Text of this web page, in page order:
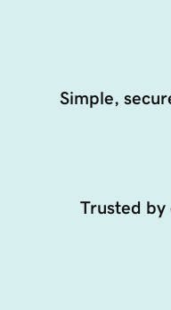
Simple,
Trusted by